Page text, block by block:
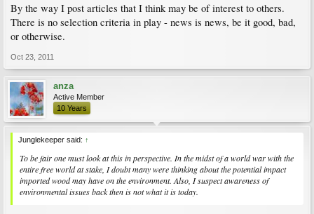
By the way I post articles that I think may be of interest to others.
There is no selection criteria in play - news is news, be it good, bad,
or otherwise.
Oct 23, 2011
anza
Active Member
10 Years
Junglekeeper said: ↑
To be fair one must look at this in perspective. In the midst of a world war with the
entire free world at stake, I doubt many were thinking about the potential impact
imported wood may have on the environment. Also, I suspect awareness of
environmental issues back then is not what it is today.